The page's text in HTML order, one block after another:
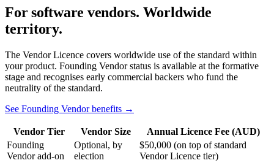
For software vendors. Worldwide
territory.
The Vendor Licence covers worldwide use of the standard within
your product. Founding Vendor status is available at the formative
stage and recognises early commercial backers who fund the
neutrality of the standard.
See Founding Vendor benefits →
Vendor Tier Vendor Size
Annual Licence Fee (AUD)
Founding
Vendor add-on
Optional, by
election
$50,000 (on top of standard
Vendor Licence tier)